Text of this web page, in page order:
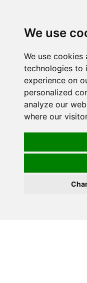
We use
We use
technologies to
experience on
personalized
analyze our
where our